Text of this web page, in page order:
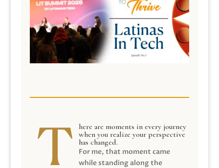
here are moments in every journey
when you realize your perspective
has changed.
For me, that moment came
while standing along the